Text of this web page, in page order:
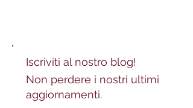
Iscriviti al nostro blog!
Non perdere i nostri ultimi
aggiornamenti.